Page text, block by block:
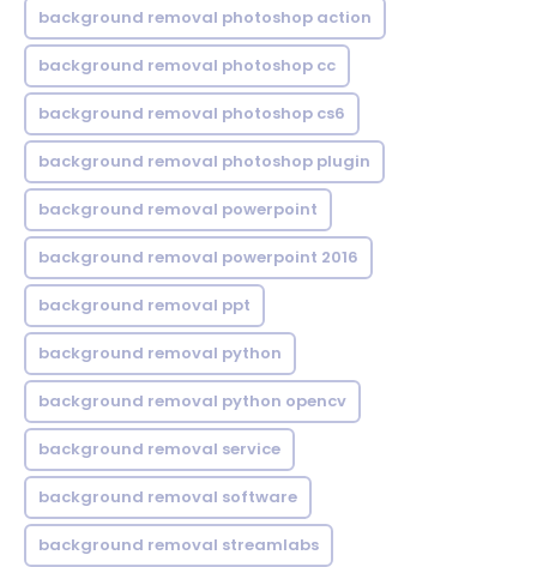
background removal photoshop action
background removal photoshop cc
background removal photoshop cs6
background removal photoshop plugin
background removal powerpoint
background removal powerpoint 2016
background removal ppt
background removal python
background removal python opencv
background removal service
background removal software
background removal streamlabs